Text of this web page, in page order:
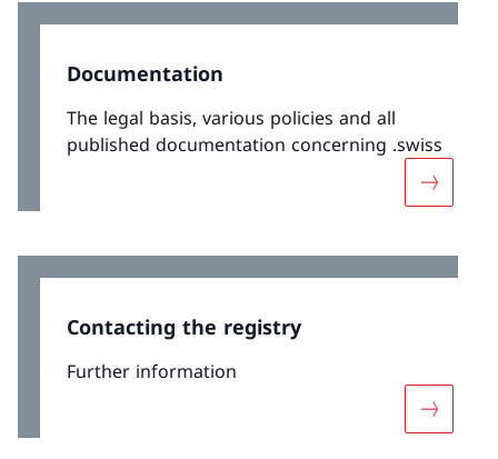
Documentation
The legal basis, various policies and all
published documentation concerning .swiss
More
Contacting the registry
Further information
More